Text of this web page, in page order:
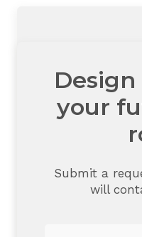
your
Submit a
will